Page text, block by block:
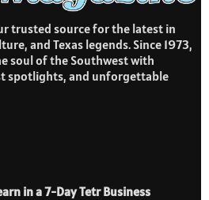
trusted source for the latest in
and Texas legends. Since 1973,
soul of the Southwest with
spotlights, and unforgettable
in a 7-Day Tetr Business